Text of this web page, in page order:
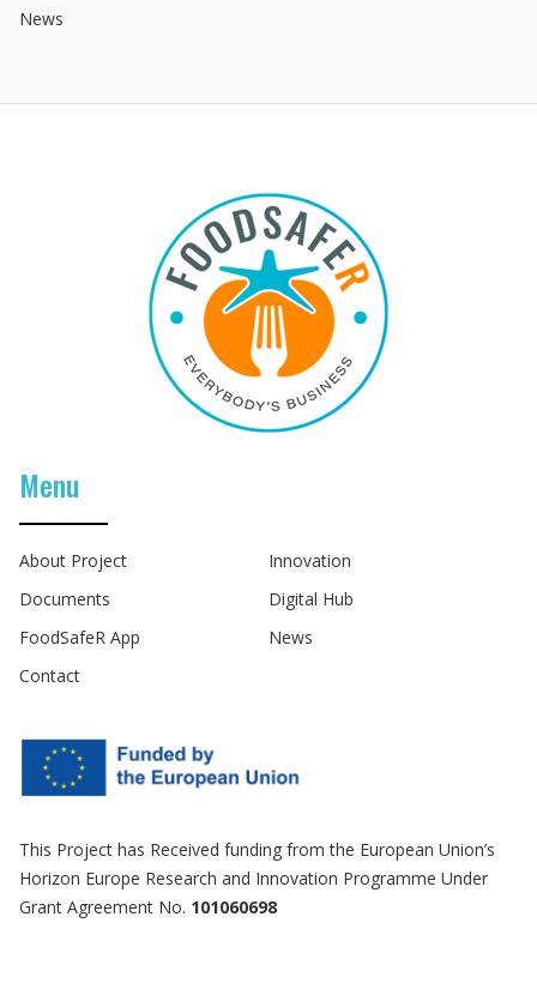
News
Menu
About Project
Innovation
Documents
Digital Hub
FoodSafeR App
News
Contact
This Project has Received funding from the European Union’s
Horizon Europe Research and Innovation Programme Under
Grant Agreement No. 101060698